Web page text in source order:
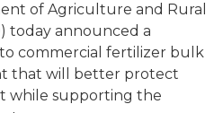
of Agriculture and Rural
today announced a
commercial fertilizer bulk
that will better protect
while supporting the